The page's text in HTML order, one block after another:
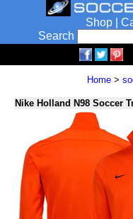
Shop
Search
Home >
Nike Holland N98 Soccer